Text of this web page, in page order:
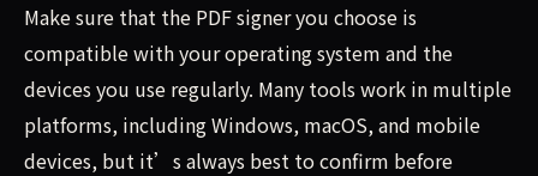
Make sure that the PDF signer you choose is
compatible with your operating system and the
devices you use regularly. Many tools work in multiple
platforms, including Windows, macOS, and mobile
devices, but it’s always best to confirm before